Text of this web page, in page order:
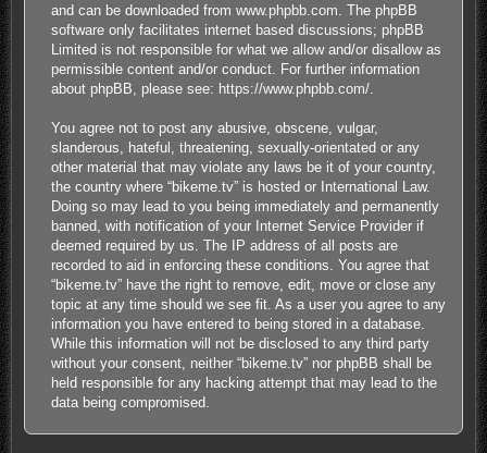
and can be downloaded fromwww.phpbb.com . The phpBB
software only facilitates internet based discussions; phpBB
Limited is not responsible for what we allow and/or disallow as
permissible content and/or conduct. For further information
about phpBB, please see: https://www.phpbb.com/
You agree not to post any abusive, obscene, vulgar,
slanderous, hateful, threatening, sexually-orientated or any
other material that may violate any laws be it of your country,
the country where “bikeme.tv” is hosted or International Law.
Doing so may lead to you being immediately and permanently
banned, with notification of your Internet Service Provider if
deemed required by us. The IP address of all posts are
recorded to aid in enforcing these conditions. You agree that
“bikeme.tv” have the right to remove, edit, move or close any
topic at any time should we see fit. As a user you agree to any
information you have entered to being stored in a database.
While this information will not be disclosed to any third party
without your consent, neither “bikeme.tv” nor phpBB shall be
held responsible for any hacking attempt that may lead to the
data being compromised.